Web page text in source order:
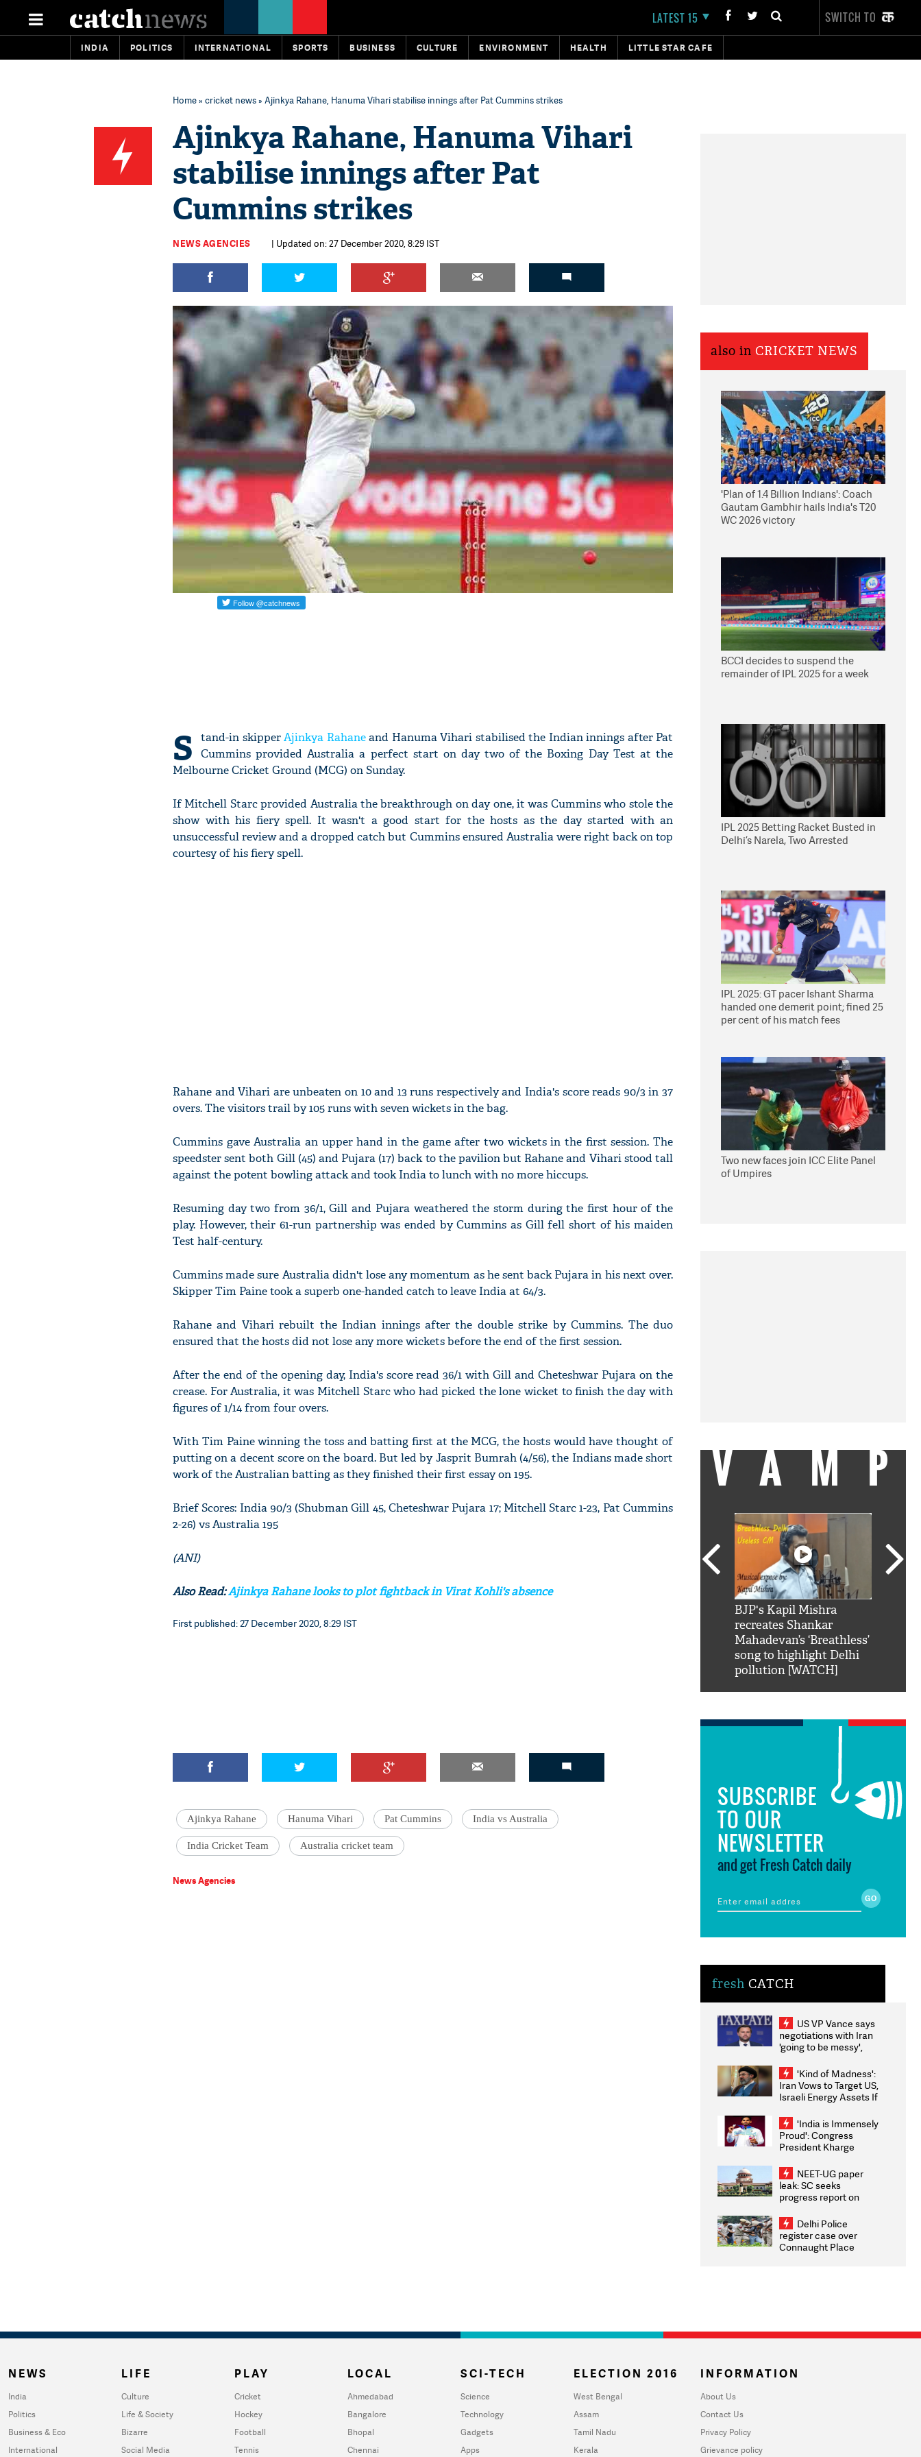
LATEST 15 SWITCH TO
INDIA POLITICS INTERNATIONAL SPORTS BUSINESS CULTURE ENVIRONMENT HEALTH LITTLE STAR CAFE
Home» cricket news» Ajinkya Rahane, Hanuma Vihari stabilise innings after Pat Cummins strikes
Ajinkya Rahane, Hanuma Vihari
stabilise innings after Pat
Cummins strikes
NEWS AGENCIES | Updated on: 27 December 2020, 8:29 IST
S tand-in skipperAjinkya Rahaneand Hanuma Vihari stabilised the Indian innings after Pat
Cummins provided Australia a perfect start on day two of the Boxing Day Test at the
Melbourne Cricket Ground (MCG) on Sunday.
If Mitchell Starc provided Australia the breakthrough on day one, it was Cummins who stole the
show with his fiery spell. It wasn't a good start for the hosts as the day started with an
unsuccessful review and a dropped catch but Cummins ensured Australia were right back on top
courtesy of his fiery spell.
Rahane and Vihari are unbeaten on 10 and 13 runs respectively and India's score reads 90/3 in 37
overs. The visitors trail by 105 runs with seven wickets in the bag.
Cummins gave Australia an upper hand in the game after two wickets in the first session. The
speedster sent both Gill (45) and Pujara (17) back to the pavilion but Rahane and Vihari stood tall
against the potent bowling attack and took India to lunch with no more hiccups.
Resuming day two from 36/1, Gill and Pujara weathered the storm during the first hour of the
play. However, their 61-run partnership was ended by Cummins as Gill fell short of his maiden
Test half-century.
Cummins made sure Australia didn't lose any momentum as he sent back Pujara in his next over.
Skipper Tim Paine took a superb one-handed catch to leave India at 64/3.
Rahane and Vihari rebuilt the Indian innings after the double strike by Cummins. The duo
ensured that the hosts did not lose any more wickets before the end of the first session.
After the end of the opening day, India's score read 36/1 with Gill and Cheteshwar Pujara on the
crease. For Australia, it was Mitchell Starc who had picked the lone wicket to finish the day with
figures of 1/14 from four overs.
With Tim Paine winning the toss and batting first at the MCG, the hosts would have thought of
putting on a decent score on the board. But led by Jasprit Bumrah (4/56), the Indians made short
work of the Australian batting as they finished their first essay on 195.
Brief Scores: India 90/3 (Shubman Gill 45, Cheteshwar Pujara 17; Mitchell Starc 1-23, Pat Cummins
2-26) vs Australia 195
(ANI)
Also Read:Ajinkya Rahane looks to plot fightback in Virat Kohli's absence
First published: 27 December 2020, 8:29 IST
Ajinkya Rahane Hanuma Vihari Pat Cummins India vs Australia
India Cricket Team Australia cricket team
News Agencies
also in CRICKET NEWS
'Plan of 1.4 Billion Indians': Coach
Gautam Gambhir hails India's T20
WC 2026 victory
BCCI decides to suspend the
remainder of IPL 2025 for a week
IPL 2025 Betting Racket Busted in
Delhi’s Narela, Two Arrested
IPL 2025: GT pacer Ishant Sharma
handed one demerit point; fined 25
per cent of his match fees
Two new faces join ICC Elite Panel
of Umpires
VAMP
BJP's Kapil Mishra
recreates Shankar
Mahadevan’s ‘Breathless’
song to highlight Delhi
pollution [WATCH]
SUBSCRIBE
TO OUR
NEWSLETTER
and get Fresh Catch daily
fresh CATCH
US VP Vance says
negotiations with Iran
'going to be messy',
'Kind of Madness':
Iran Vows to Target US,
Israeli Energy Assets If
Weighs Fresh Strikes
'India is Immensely
Proud': Congress
President Kharge
2026 Medallists
NEET-UG paper
leak: SC seeks
progress report on
infrastructure, security
on pleas seeking NTA
overhaul
Delhi Police
register case over
Connaught Place
NEWS
India
Politics
Business & Eco
International
LIFE
Culture
Life & Society
Bizarre
Social Media
PLAY
Cricket
Hockey
Football
Tennis
LOCAL
Ahmedabad
Bangalore
Bhopal
Chennai
SCI-TECH
Science
Technology
Gadgets
Apps
ELECTION 2016
West Bengal
Assam
Tamil Nadu
Kerala
INFORMATION
About Us
Contact Us
Privacy Policy
Grievance policy